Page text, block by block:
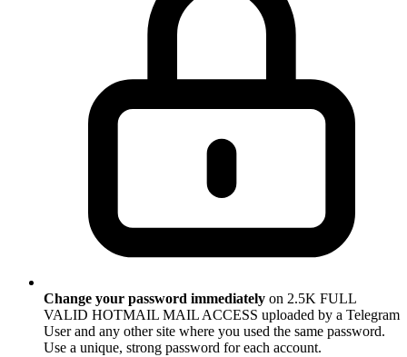
Change your password immediately on 2.5K FULL
VALID HOTMAIL MAIL ACCESS uploaded by a Telegram
User and any other site where you used the same password.
Use a unique, strong password for each account.